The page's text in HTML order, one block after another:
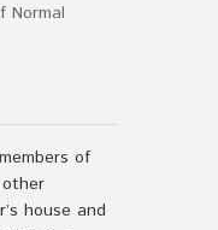
Normal
of
house and